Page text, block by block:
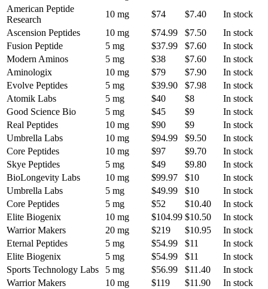
American Peptide
Research
10 mg $74 $7.40
In stock
Ascension Peptides
10 mg $74.99 $7.50
In stock
Fusion Peptide
5 mg $37.99 $7.60
In stock
Modern Aminos
5 mg $38 $7.60
In stock
Aminologix
10 mg $79 $7.90
In stock
Evolve Peptides
5 mg $39.90 $7.98
In stock
Atomik Labs
5 mg $40 $8
In stock
Good Science Bio
5 mg $45 $9
In stock
Real Peptides
10 mg $90 $9
In stock
Umbrella Labs
10 mg $94.99 $9.50
In stock
Core Peptides
10 mg $97 $9.70
In stock
Skye Peptides
5 mg $49 $9.80
In stock
BioLongevity Labs
10 mg $99.97 $10
In stock
Umbrella Labs
5 mg $49.99 $10
In stock
Core Peptides
5 mg $52 $10.40
In stock
Elite Biogenix
10 mg $104.99 $10.50
In stock
Warrior Makers
20 mg $219 $10.95
In stock
Eternal Peptides
5 mg $54.99 $11
In stock
Elite Biogenix
5 mg $54.99 $11
In stock
Sports Technology Labs
5 mg $56.99 $11.40
In stock
Warrior Makers
10 mg $119 $11.90
In stock